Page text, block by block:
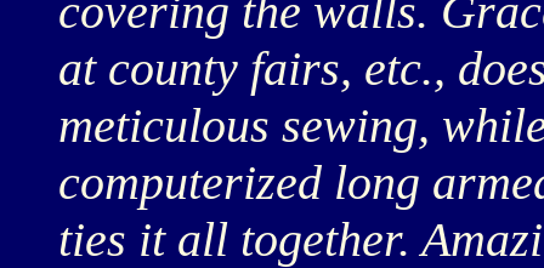
covering the walls.
at county fairs, etc.,
meticulous sewing,
computerized long
ties it all together.